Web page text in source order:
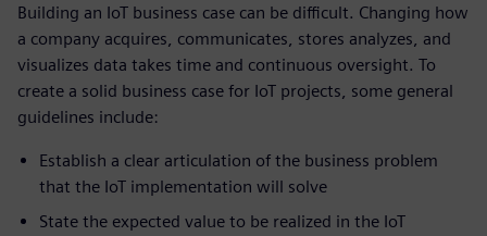
Building an IoT business case can be difficult. Changing how
a company acquires, communicates, stores analyzes, and
visualizes data takes time and continuous oversight. To
create a solid business case for IoT projects, some general
guidelines include:
Establish a clear articulation of the business problem
that the IoT implementation will solve
State the expected value to be realized in the IoT